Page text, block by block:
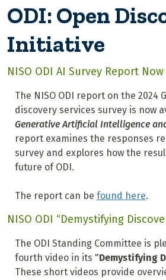
ODI: Open
Initiative
NISO ODI AI Survey Report
The NISO ODI report on the 2024
discovery services survey is now
Generative Artificial Intelligence
report examines the responses
survey and explores how the
future of ODI.
The report can be found here.
NISO ODI “Demystifying
The ODI Standing Committee is
fourth video in its "Demystifying
These short videos provide